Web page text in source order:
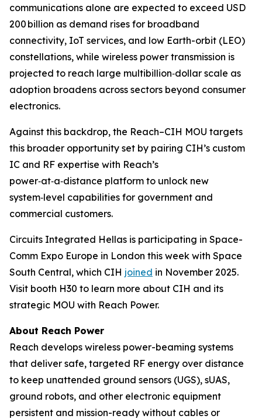
communications alone are expected to exceed USD
200 billion as demand rises for broadband
connectivity, IoT services, and low Earth-orbit (LEO)
constellations, while wireless power transmission is
projected to reach large multibillion‑dollar scale as
adoption broadens across sectors beyond consumer
electronics.
Against this backdrop, the Reach–CIH MOU targets
this broader opportunity set by pairing CIH’s custom
IC and RF expertise with Reach’s
power‑at‑a‑distance platform to unlock new
system‑level capabilities for government and
commercial customers.
Circuits Integrated Hellas is participating in Space-
Comm Expo Europe in London this week with Space
South Central, which CIH joined in November 2025.
Visit booth H30 to learn more about CIH and its
strategic MOU with Reach Power.
About Reach Power
Reach develops wireless power-beaming systems
that deliver safe, targeted RF energy over distance
to keep unattended ground sensors (UGS), sUAS,
ground robots, and other electronic equipment
persistent and mission-ready without cables or